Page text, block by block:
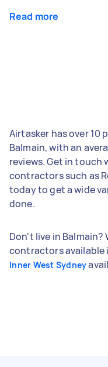
Read more
Airtasker has over
Balmain, with an
reviews. Get in
contractors such as
today to get a wide
done.
Don't live in
contractors available
Inner West Sydney